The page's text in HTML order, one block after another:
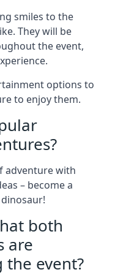
smiles to the
They will be
the event,
options to
to enjoy them.
adventure with
– become a
both
are
event?